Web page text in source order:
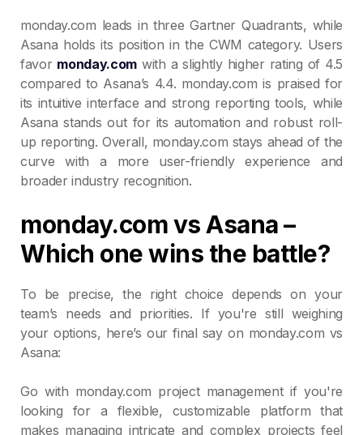
monday.com leads in three Gartner Quadrants, while
Asana holds its position in the CWM category. Users
favor monday.com with a slightly higher rating of 4.5
compared to Asana’s 4.4. monday.com is praised for
its intuitive interface and strong reporting tools, while
Asana stands out for its automation and robust roll-
up reporting. Overall, monday.com stays ahead of the
curve with a more user-friendly experience and
broader industry recognition.
monday.com vs Asana –
Which one wins the battle?
To be precise, the right choice depends on your
team’s needs and priorities. If you're still weighing
your options, here’s our final say on monday.com vs
Asana:
Go with monday.com project management if you're
looking for a flexible, customizable platform that
makes managing intricate and complex projects feel